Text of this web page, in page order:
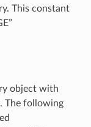
This constant
object with
The following